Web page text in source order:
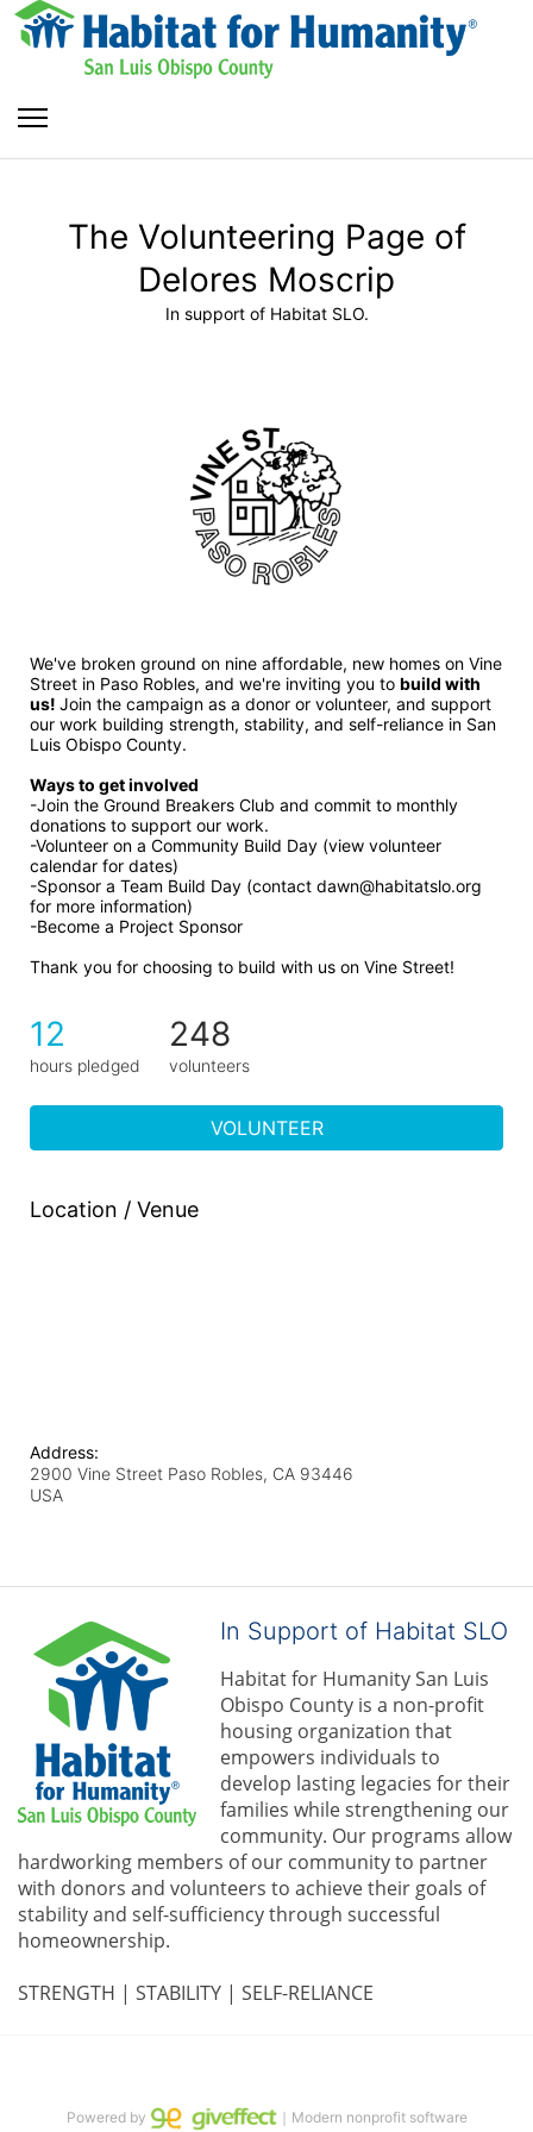
The Volunteering Page of
Delores Moscrip
In support of Habitat SLO.
We've broken ground on nine affordable, new homes on Vine
Street in Paso Robles, and we're inviting you to build with
us! Join the campaign as a donor or volunteer, and support
our work building strength, stability, and self-reliance in San
Luis Obispo County.
Ways to get involved
-Join the Ground Breakers Club and commit to monthly
donations to support our work.
-Volunteer on a Community Build Day (view volunteer
calendar for dates)
-Sponsor a Team Build Day (contact dawn@habitatslo.org
for more information)
-Become a Project Sponsor
Thank you for choosing to build with us on Vine Street!
12
hours pledged
248
volunteers
VOLUNTEER
Location / Venue
Address:
2900 Vine Street Paso Robles, CA 93446
USA
In Support of Habitat SLO
Habitat for Humanity San Luis
Obispo County is a non-profit
housing organization that
empowers individuals to
develop lasting legacies for their
families while strengthening our
community. Our programs allow
hardworking members of our community to partner
with donors and volunteers to achieve their goals of
stability and self-sufficiency through successful
homeownership.
STRENGTH | STABILITY | SELF-RELIANCE
Powered by ｜Modern nonprofit software